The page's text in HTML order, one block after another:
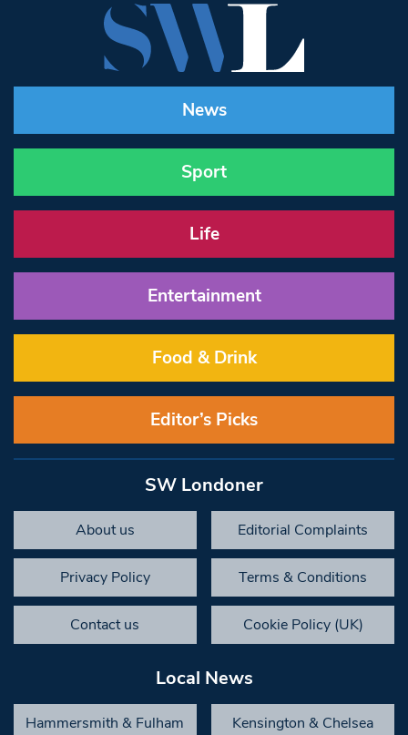
News
Sport
Life
Entertainment
Food & Drink
Editor’s Picks
SW Londoner
About us Editorial Complaints
Privacy Policy Terms & Conditions
Contact us Cookie Policy (UK)
Local News
Hammersmith & Fulham Kensington & Chelsea